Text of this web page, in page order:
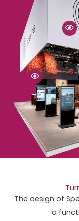
The design of
a